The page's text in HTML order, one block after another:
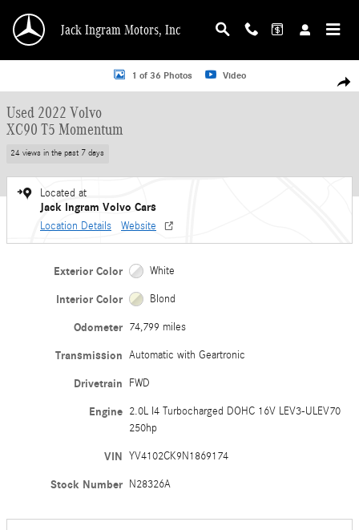
Jack Ingram Motors, Inc
Used 2022 Volvo XC90 T5 Momentum SUV Photo 1 of 36
1 of 36 Photos Video
Used 2022 Volvo
XC90 T5 Momentum
24 views in the past 7 days
Located at
Jack Ingram Volvo Cars
Location Details Website
Exterior Color White
Interior Color Blond
Odometer 74,799 miles
Transmission Automatic with Geartronic
Drivetrain FWD
Engine 2.0L I4 Turbocharged DOHC 16V LEV3-ULEV70
250hp
VIN YV4102CK9N1869174
Stock Number N28326A